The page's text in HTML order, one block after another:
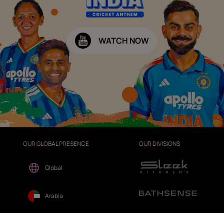
WATCH NOW
OUR GLOBAL PRESENCE
Global
Arabia
OUR DIVISIONS